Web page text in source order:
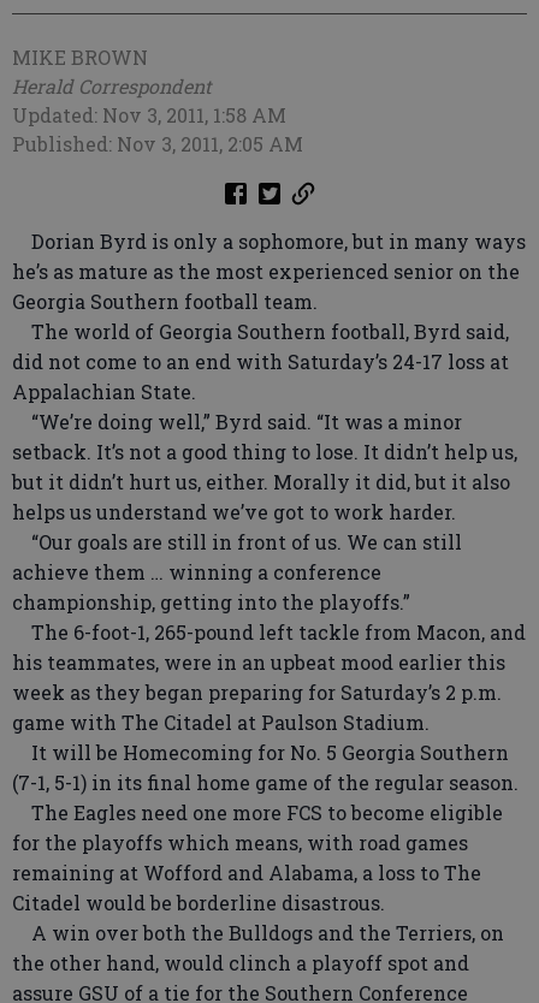
MIKE BROWN
Herald Correspondent
Updated: Nov 3, 2011, 1:58 AM
Published: Nov 3, 2011, 2:05 AM
Dorian Byrd is only a sophomore, but in many ways
he’s as mature as the most experienced senior on the
Georgia Southern football team.
The world of Georgia Southern football, Byrd said,
did not come to an end with Saturday’s 24-17 loss at
Appalachian State.
“We’re doing well,” Byrd said. “It was a minor
setback. It’s not a good thing to lose. It didn’t help us,
but it didn’t hurt us, either. Morally it did, but it also
helps us understand we’ve got to work harder.
“Our goals are still in front of us. We can still
achieve them … winning a conference
championship, getting into the playoffs.”
The 6-foot-1, 265-pound left tackle from Macon, and
his teammates, were in an upbeat mood earlier this
week as they began preparing for Saturday’s 2 p.m.
game with The Citadel at Paulson Stadium.
It will be Homecoming for No. 5 Georgia Southern
(7-1, 5-1) in its final home game of the regular season.
The Eagles need one more FCS to become eligible
for the playoffs which means, with road games
remaining at Wofford and Alabama, a loss to The
Citadel would be borderline disastrous.
A win over both the Bulldogs and the Terriers, on
the other hand, would clinch a playoff spot and
assure GSU of a tie for the Southern Conference